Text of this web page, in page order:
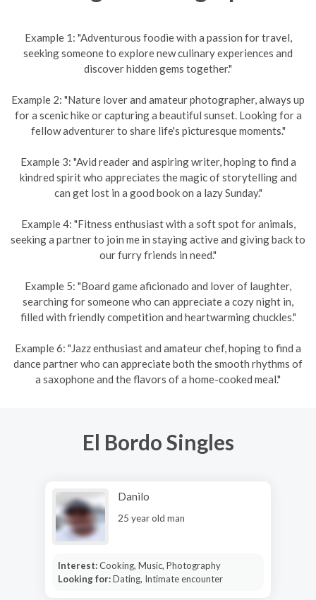
Example 1: "Adventurous foodie with a passion for travel,
seeking someone to explore new culinary experiences and
discover hidden gems together."
Example 2: "Nature lover and amateur photographer, always up
for a scenic hike or capturing a beautiful sunset. Looking for a
fellow adventurer to share life's picturesque moments."
Example 3: "Avid reader and aspiring writer, hoping to find a
kindred spirit who appreciates the magic of storytelling and
can get lost in a good book on a lazy Sunday."
Example 4: "Fitness enthusiast with a soft spot for animals,
seeking a partner to join me in staying active and giving back to
our furry friends in need."
Example 5: "Board game aficionado and lover of laughter,
searching for someone who can appreciate a cozy night in,
filled with friendly competition and heartwarming chuckles."
Example 6: "Jazz enthusiast and amateur chef, hoping to find a
dance partner who can appreciate both the smooth rhythms of
a saxophone and the flavors of a home-cooked meal."
El Bordo Singles
Danilo
25 year old man
Interest:Cooking, Music, Photography
Looking for:Dating, Intimate encounter